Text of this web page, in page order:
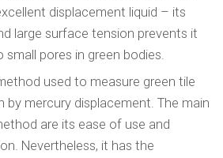
displacement liquid – its
large surface tension prevents it
pores in green bodies.
used to measure green tile
by mercury displacement. The main
are its ease of use and
Nevertheless, it has the